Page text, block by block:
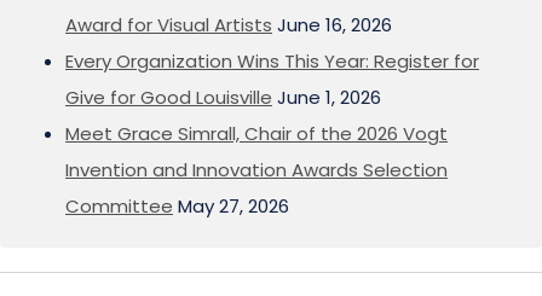
Award for Visual Artists June 16, 2026
Every Organization Wins This Year: Register for
Give for Good Louisville June 1, 2026
Meet Grace Simrall, Chair of the 2026 Vogt
Invention and Innovation Awards Selection
Committee May 27, 2026